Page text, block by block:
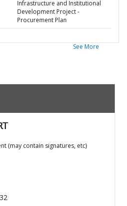
Infrastructure and Institutional
Development Project -
Procurement Plan
See More
(may contain signatures, etc)